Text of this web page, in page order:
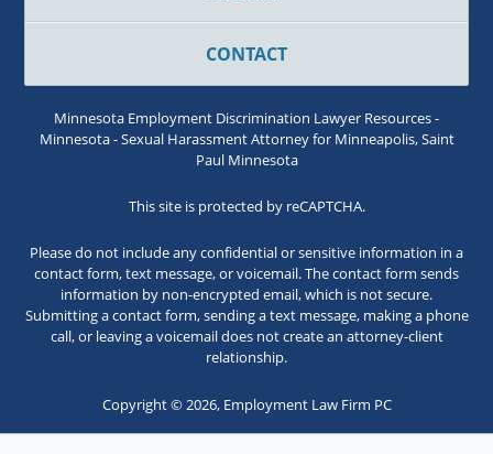
CONTACT
Minnesota Employment Discrimination Lawyer Resources -
Minnesota - Sexual Harassment Attorney for Minneapolis, Saint
Paul Minnesota
This site is protected by reCAPTCHA.
Please do not include any confidential or sensitive information in a
contact form, text message, or voicemail. The contact form sends
information by non-encrypted email, which is not secure.
Submitting a contact form, sending a text message, making a phone
call, or leaving a voicemail does not create an attorney-client
relationship.
Copyright © 2026, Employment Law Firm PC